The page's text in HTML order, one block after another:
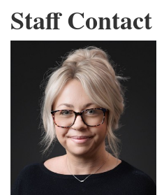
Staff Contact